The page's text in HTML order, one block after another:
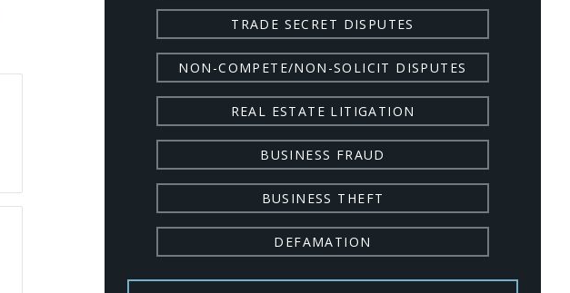
TRADE SECRET DISPUTES
NON-COMPETE/NON-SOLICIT DISPUTES
REAL ESTATE LITIGATION
BUSINESS FRAUD
BUSINESS THEFT
DEFAMATION